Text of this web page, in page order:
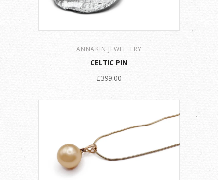
ANNAKIN JEWELLERY
CELTIC PIN
£399.00